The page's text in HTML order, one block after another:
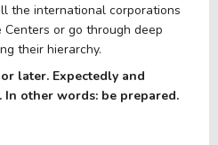
the international corporations
or go through deep
their hierarchy.
later. Expectedly and
In other words: be prepared.